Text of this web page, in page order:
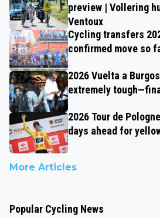
preview | Vollering
Ventoux
Cycling transfers
confirmed move so
2026 Vuelta a
extremely
2026 Tour de
days ahead for
More Articles
Popular Cycling News